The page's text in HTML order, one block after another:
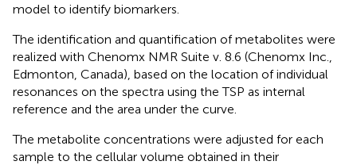
model to identify biomarkers.
The identification and quantification of metabolites were
realized with Chenomx NMR Suite v. 8.6 (Chenomx Inc.,
Edmonton, Canada), based on the location of individual
resonances on the spectra using the TSP as internal
reference and the area under the curve.
The metabolite concentrations were adjusted for each
sample to the cellular volume obtained in their